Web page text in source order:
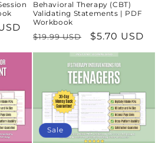
Behavioral Therapy (CBT)
Validating Statements | PDF
Workbook
Regular
price
$19.99 USD
Sale
price
$5.70 USD
Sale